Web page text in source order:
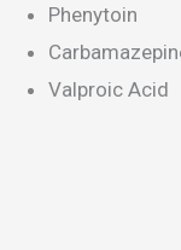
Phenytoin
Valproic Acid